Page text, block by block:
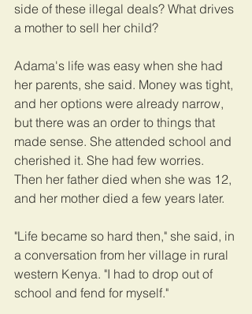
side of these illegal deals? What drives
a mother to sell her child?
Adama's life was easy when she had
her parents, she said. Money was tight,
and her options were already narrow,
but there was an order to things that
made sense. She attended school and
cherished it. She had few worries.
Then her father died when she was 12,
and her mother died a few years later.
"Life became so hard then," she said, in
a conversation from her village in rural
western Kenya. "I had to drop out of
school and fend for myself."